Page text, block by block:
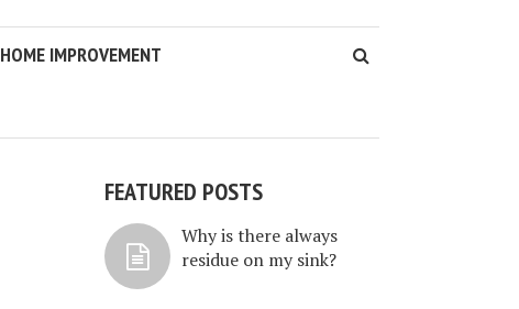
HOME IMPROVEMENT
FEATURED POSTS
Why is there always
residue on my sink?